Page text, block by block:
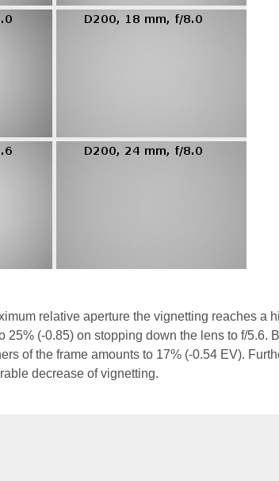
relative aperture the vignetting reaches a
25% (-0.85) on stopping down the lens to f/5.6.
of the frame amounts to 17% (-0.54 EV).
decrease of vignetting.